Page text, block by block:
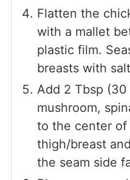
Flatten the
with a mallet
plastic film.
breasts with
Add 2 Tbsp
mushroom,
to the center
thigh/breast
the seam side